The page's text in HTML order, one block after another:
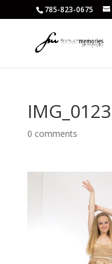
785-823-0675
IMG_0123
0 comments